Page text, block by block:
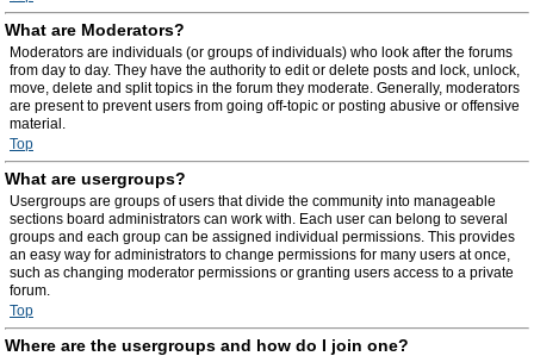
What are Moderators?
Moderators are individuals (or groups of individuals) who look after the forums
from day to day. They have the authority to edit or delete posts and lock, unlock,
move, delete and split topics in the forum they moderate. Generally, moderators
are present to prevent users from going off-topic or posting abusive or offensive
material.
Top
What are usergroups?
Usergroups are groups of users that divide the community into manageable
sections board administrators can work with. Each user can belong to several
groups and each group can be assigned individual permissions. This provides
an easy way for administrators to change permissions for many users at once,
such as changing moderator permissions or granting users access to a private
forum.
Top
Where are the usergroups and how do I join one?